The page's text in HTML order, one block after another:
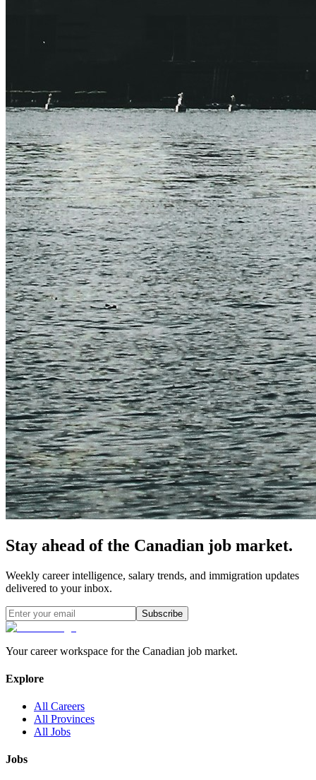
Stay ahead of the Canadian job market.
Weekly career intelligence, salary trends, and immigration updates
delivered to your inbox.
Subscribe
Your career workspace for the Canadian job market.
Explore
All Careers
All Provinces
All Jobs
Jobs